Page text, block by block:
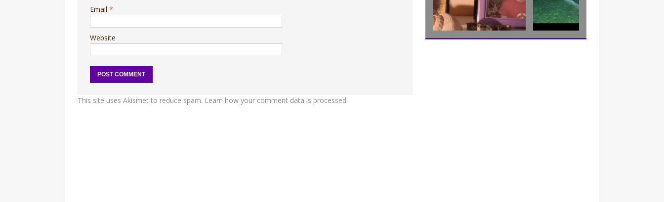
Email *
Website
This site uses Akismet to reduce spam. Learn how your comment data is processed.